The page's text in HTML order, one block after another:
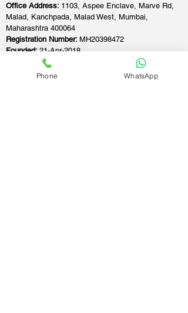
Office Address: 1103, Aspee Enclave, Marve Rd,
Malad, Kanchpada, Malad West, Mumbai,
Maharashtra 400064
Registration Number: MH20398472
Founded:21-Apr-2018
Phone WhatsApp